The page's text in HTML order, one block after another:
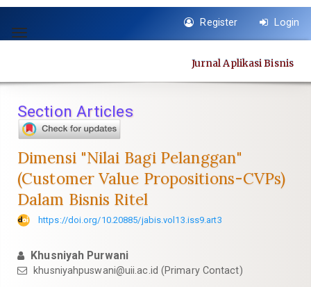
jump
to
Main
Main
Content
Toggle
Register Login
Jurnal Aplikasi Bisnis
Section Articles
Dimensi "Nilai Bagi Pelanggan"
(Customer Value Propositions-CVPs)
Dalam Bisnis Ritel
https://doi.org/10.20885/jabis.vol13.iss9.art3
Khusniyah Purwani
khusniyahpuswani@uii.ac.id (Primary Contact)